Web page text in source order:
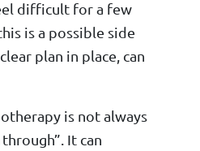
difficult for a few
is a possible side
plan in place, can
is not always
It can